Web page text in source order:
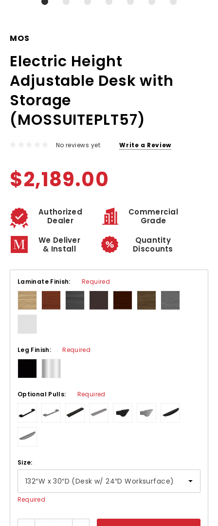
MOS
Electric Height
Adjustable Desk with
Storage
(MOSSUITEPLT57)
No reviews yet Write a Review
$2,189.00
Authorized
Dealer
Commercial
Grade
We Deliver
& Install
Quantity
Discounts
Laminate Finish: Required
Leg Finish: Required
Optional Pulls: Required
Size:
Required